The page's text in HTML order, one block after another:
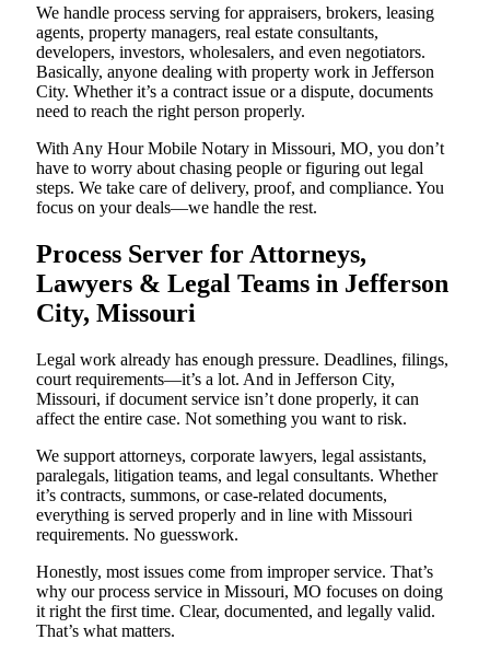
We handle process serving for appraisers, brokers, leasing
agents, property managers, real estate consultants,
developers, investors, wholesalers, and even negotiators.
Basically, anyone dealing with property work in Jefferson
City. Whether it’s a contract issue or a dispute, documents
need to reach the right person properly.
With Any Hour Mobile Notary in Missouri, MO, you don’t
have to worry about chasing people or figuring out legal
steps. We take care of delivery, proof, and compliance. You
focus on your deals—we handle the rest.
Process Server for Attorneys,
Lawyers & Legal Teams in Jefferson
City, Missouri
Legal work already has enough pressure. Deadlines, filings,
court requirements—it’s a lot. And in Jefferson City,
Missouri, if document service isn’t done properly, it can
affect the entire case. Not something you want to risk.
We support attorneys, corporate lawyers, legal assistants,
paralegals, litigation teams, and legal consultants. Whether
it’s contracts, summons, or case-related documents,
everything is served properly and in line with Missouri
requirements. No guesswork.
Honestly, most issues come from improper service. That’s
why our process service in Missouri, MO focuses on doing
it right the first time. Clear, documented, and legally valid.
That’s what matters.